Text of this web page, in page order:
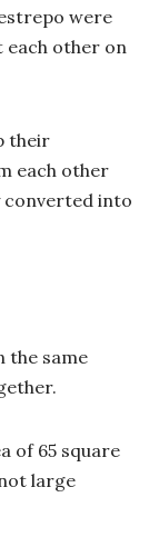
were
each other on
their
each other
converted into
the same
of 65 square
large